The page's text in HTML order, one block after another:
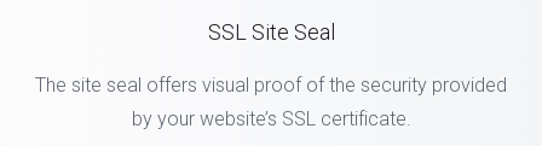
SSL Site Seal
The site seal offers visual proof of the security provided
by your website’s SSL certificate.